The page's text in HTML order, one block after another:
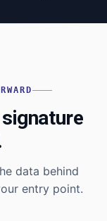
data behind
entry point.